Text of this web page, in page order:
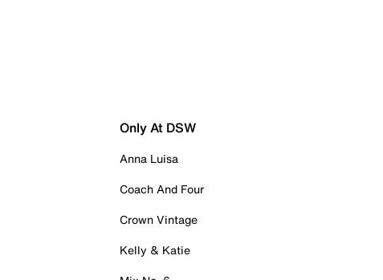
Only At DSW
Anna Luisa
Coach And Four
Crown Vintage
Kelly & Katie